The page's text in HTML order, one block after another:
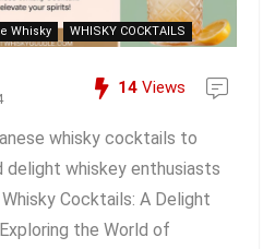
Whisky WHISKY COCKTAILS
14 Views
whisky cocktails to
delight whiskey enthusiasts
Cocktails: A Delight
the World of